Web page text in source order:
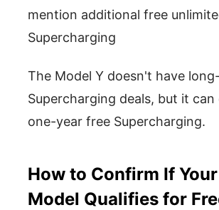
mention additional free
Supercharging
The Model Y doesn't have
Supercharging deals, but it
one-year free Supercharging.
How to Confirm If
Model Qualifies for